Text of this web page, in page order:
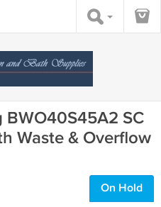
SC
Waste & Overflow
On Hold